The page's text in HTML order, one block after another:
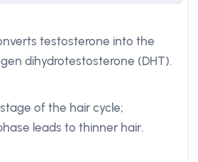
testosterone into the
dihydrotestosterone (DHT).
of the hair cycle;
leads to thinner hair.